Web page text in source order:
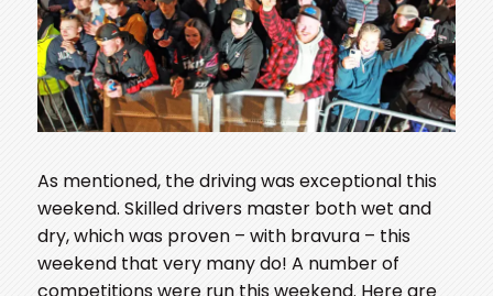
As mentioned, the driving was exceptional this
weekend. Skilled drivers master both wet and
dry, which was proven – with bravura – this
weekend that very many do! A number of